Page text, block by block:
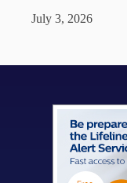
July 3, 2026